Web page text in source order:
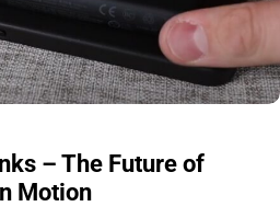
– The Future of
Motion